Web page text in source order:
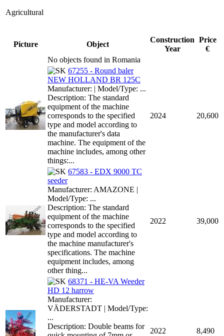
Agricultural
Picture Object
Construction
Year
Price
€
No objects found in Romania
67255 - Round baler
NEW HOLLAND BR 125C
Manufacturer: | Model/Type: ...
Description: The standard
equipment of the machine
corresponds to the specified
type and model according to
the manufacturer's data
machine. The equipment of the
machine includes, among other
things:...
2024 20,600
67583 - EDX 9000 TC
seeder
Manufacturer: AMAZONE |
Model/Type: ...
Description: The standard
equipment of the machine
corresponds to the specified
type and model according to
the machine manufacturer's
specifications. The machine
equipment includes, among
other thing...
2022 39,000
68371 - HE-VA Weeder
HD 12 harrow
Manufacturer:
VÄDERSTADT | Model/Type:
...
Description: Double beams for
2022 8,490